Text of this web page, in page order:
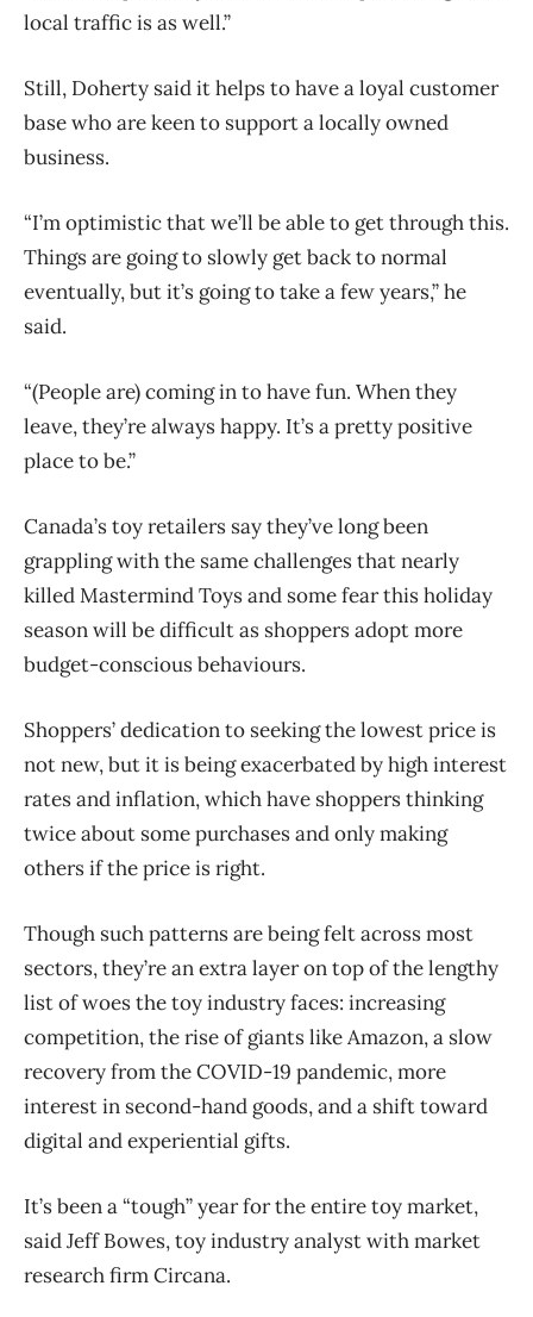
local traffic is as well.”
Still, Doherty said it helps to have a loyal customer
base who are keen to support a locally owned
business.
“I’m optimistic that we’ll be able to get through this.
Things are going to slowly get back to normal
eventually, but it’s going to take a few years,” he
said.
“(People are) coming in to have fun. When they
leave, they’re always happy. It’s a pretty positive
place to be.”
Canada’s toy retailers say they’ve long been
grappling with the same challenges that nearly
killed Mastermind Toys and some fear this holiday
season will be difficult as shoppers adopt more
budget-conscious behaviours.
Shoppers’ dedication to seeking the lowest price is
not new, but it is being exacerbated by high interest
rates and inflation, which have shoppers thinking
twice about some purchases and only making
others if the price is right.
Though such patterns are being felt across most
sectors, they’re an extra layer on top of the lengthy
list of woes the toy industry faces: increasing
competition, the rise of giants like Amazon, a slow
recovery from the COVID-19 pandemic, more
interest in second-hand goods, and a shift toward
digital and experiential gifts.
It’s been a “tough” year for the entire toy market,
said Jeff Bowes, toy industry analyst with market
research firm Circana.